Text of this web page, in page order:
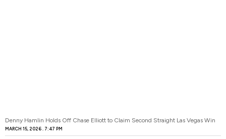
Denny Hamlin Holds Off Chase Elliott to Claim Second Straight Las Vegas Win
MARCH 15, 2026 7:47 PM